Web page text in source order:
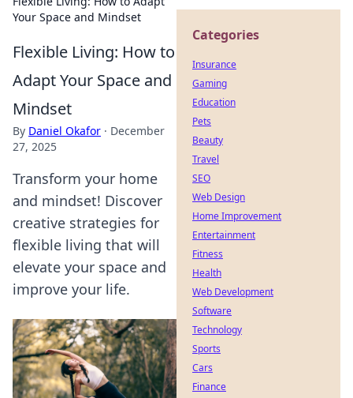
Your Space and Mindset
Flexible Living: How to
Adapt Your Space and
Mindset
By Daniel Okafor · December
27, 2025
Transform your home
and mindset! Discover
creative strategies for
flexible living that will
elevate your space and
improve your life.
Categories
Insurance
Gaming
Education
Pets
Beauty
Travel
SEO
Web Design
Home Improvement
Entertainment
Fitness
Health
Web Development
Software
Technology
Sports
Cars
Finance